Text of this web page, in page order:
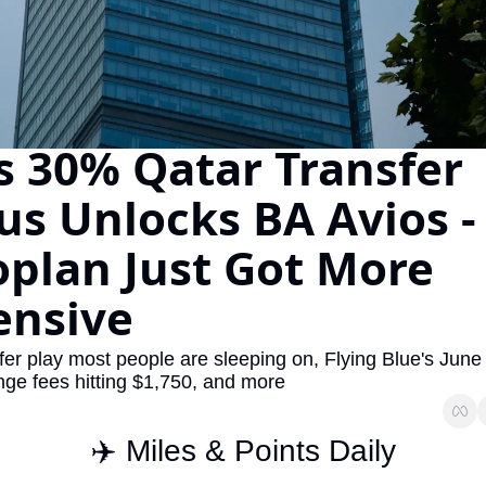
The Daily Hop
Chase Points Calculator
Amex Points Calculator
Delta SkyMiles Calculator
United Miles Calculator
Chase Transfer Partners
Marriott Points Calculator
Aeroplan Award Chart
Flying Blue Award Chart
30% Qatar Transfer
Unlocks BA Avios
Just Got More
play most people are sleeping on, Flying Blue's
fees hitting $1,750, and more
✈️ Miles & Points Daily